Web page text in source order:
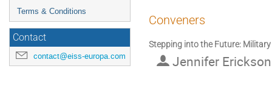
Terms & Conditions
Contact
contact@eiss-europa.com
Conveners
Stepping into the Future:
Jennifer